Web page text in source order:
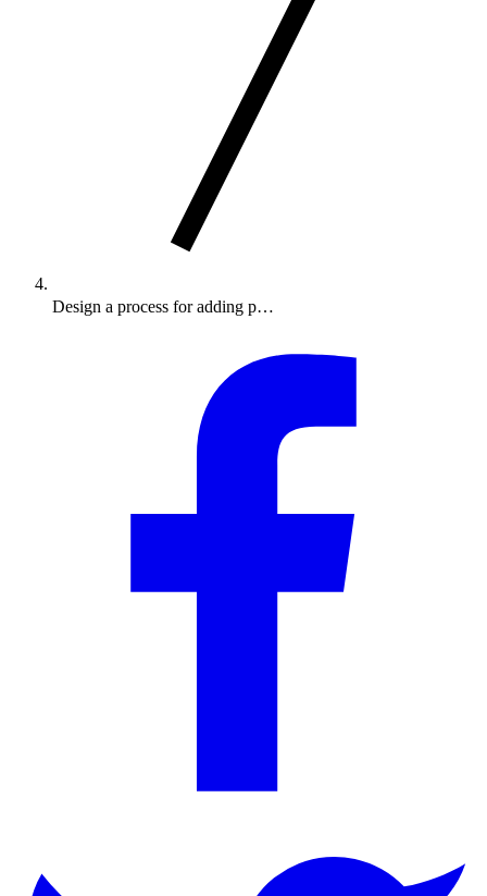
Design a process for adding p…